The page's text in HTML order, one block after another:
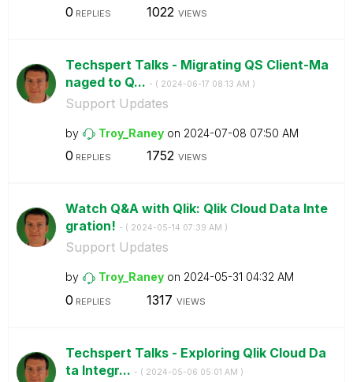
0 REPLIES 1022 VIEWS
Techspert Talks - Migrating QS Client-Ma
naged to Q... - ( ‎2024-06-17 08:13 AM )
Support Updates
by Troy_Raney on ‎2024-07-08 07:50 AM
0 REPLIES 1752 VIEWS
Watch Q&A with Qlik: Qlik Cloud Data Inte
gration! - ( ‎2024-05-14 07:39 AM )
Support Updates
by Troy_Raney on ‎2024-05-31 04:32 AM
0 REPLIES 1317 VIEWS
Techspert Talks - Exploring Qlik Cloud Da
ta Integr... - ( ‎2024-05-06 05:01 AM )